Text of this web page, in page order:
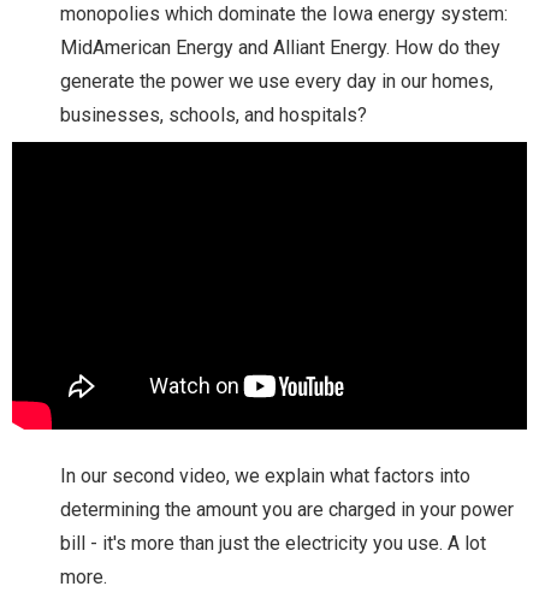
monopolies which dominate the Iowa energy system:
MidAmerican Energy and Alliant Energy. How do they
generate the power we use every day in our homes,
businesses, schools, and hospitals?
In our second video, we explain what factors into
determining the amount you are charged in your power
bill - it's more than just the electricity you use. A lot
more.